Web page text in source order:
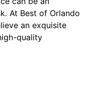
At Best of Orlando
an exquisite
quality